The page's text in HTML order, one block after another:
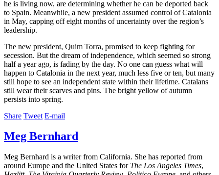
he is living now, are determining whether he can be deported back
to Spain. Meanwhile, a new president assumed control of Catalonia
in May, capping off eight months of uncertainty over the region’s
leadership.
The new president, Quim Torra, promised to keep fighting for
secession. But the dream of independence, which seemed so strong
half a year ago, is fading by the day. No one can guess what will
happen to Catalonia in the next year, much less five or ten, but many
still hope to see an independent state within their lifetime. Catalans
still wear their scarves and pins. The bright yellow of autumn
persists into spring.
Share Tweet E-mail
Meg Bernhard
Meg Bernhard is a writer from California. She has reported from
around Europe and the United States for The Los Angeles Times,